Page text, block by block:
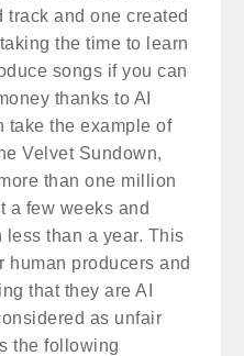
track and one created
the time to learn
songs if you can
thanks to AI
take the example of
Velvet Sundown,
than one million
a few weeks and
than a year. This
human producers and
that they are AI
as unfair
the following